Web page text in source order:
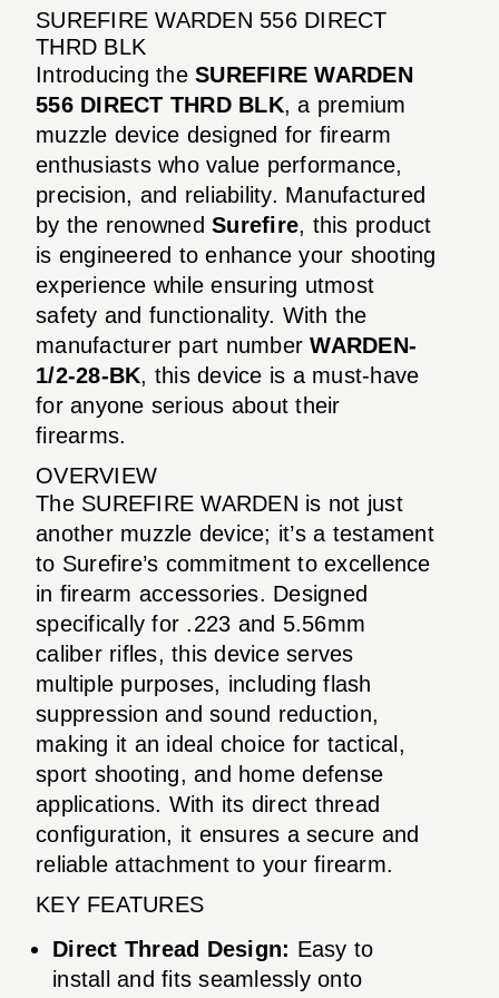
SUREFIRE WARDEN 556 DIRECT
THRD BLK
Introducing the SUREFIRE WARDEN
556 DIRECT THRD BLK, a premium
muzzle device designed for firearm
enthusiasts who value performance,
precision, and reliability. Manufactured
by the renowned Surefire, this product
is engineered to enhance your shooting
experience while ensuring utmost
safety and functionality. With the
manufacturer part numberWARDEN-
1/2-28-BK, this device is a must-have
for anyone serious about their
firearms.
OVERVIEW
The SUREFIRE WARDEN is not just
another muzzle device; it’s a testament
to Surefire’s commitment to excellence
in firearm accessories. Designed
specifically for .223 and 5.56mm
caliber rifles, this device serves
multiple purposes, including flash
suppression and sound reduction,
making it an ideal choice for tactical,
sport shooting, and home defense
applications. With its direct thread
configuration, it ensures a secure and
reliable attachment to your firearm.
KEY FEATURES
Direct Thread Design: Easy to
install and fits seamlessly onto